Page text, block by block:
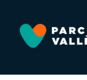
main
content